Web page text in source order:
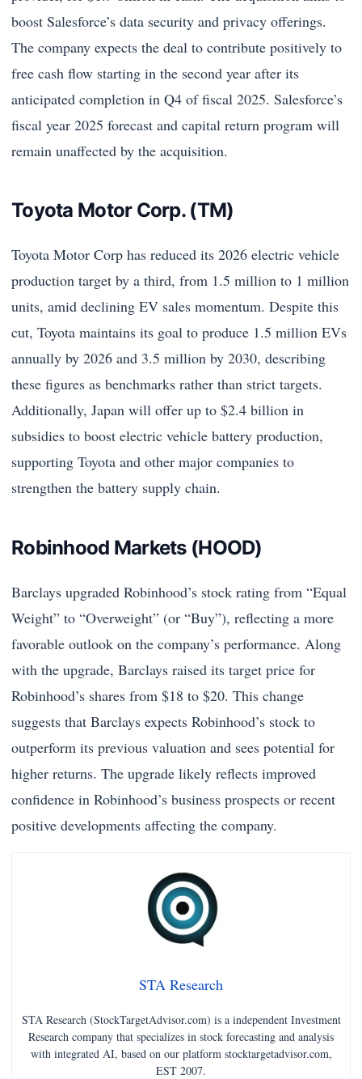
boost Salesforce’s data security and privacy offerings.
The company expects the deal to contribute positively to
free cash flow starting in the second year after its
anticipated completion in Q4 of fiscal 2025. Salesforce’s
fiscal year 2025 forecast and capital return program will
remain unaffected by the acquisition.
Toyota Motor Corp. (TM)
Toyota Motor Corp has reduced its 2026 electric vehicle
production target by a third, from 1.5 million to 1 million
units, amid declining EV sales momentum. Despite this
cut, Toyota maintains its goal to produce 1.5 million EVs
annually by 2026 and 3.5 million by 2030, describing
these figures as benchmarks rather than strict targets.
Additionally, Japan will offer up to $2.4 billion in
subsidies to boost electric vehicle battery production,
supporting Toyota and other major companies to
strengthen the battery supply chain.
Robinhood Markets (HOOD)
Barclays upgraded Robinhood’s stock rating from “Equal
Weight” to “Overweight” (or “Buy”), reflecting a more
favorable outlook on the company’s performance. Along
with the upgrade, Barclays raised its target price for
Robinhood’s shares from $18 to $20. This change
suggests that Barclays expects Robinhood’s stock to
outperform its previous valuation and sees potential for
higher returns. The upgrade likely reflects improved
confidence in Robinhood’s business prospects or recent
positive developments affecting the company.
STA Research
STA Research (StockTargetAdvisor.com) is a independent Investment
Research company that specializes in stock forecasting and analysis
with integrated AI, based on our platform stocktargetadvisor.com,
EST 2007.